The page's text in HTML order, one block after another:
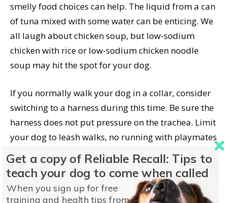
smelly food choices can help. The liquid from a can
of tuna mixed with some water can be enticing. We
all laugh about chicken soup, but low-sodium
chicken with rice or low-sodium chicken noodle
soup may hit the spot for your dog.
If you normally walk your dog in a collar, consider
switching to a harness during this time. Be sure the
harness does not put pressure on the trachea. Limit
your dog to leash walks, no running with playmates
(plus, remember, kennel cough is highly
contagious), or playing fetch. Avoid any regular
training classes, boarding, or daycare routines
until the cough is cleared. You don’t want your dog
Get a copy of Reliable Recall: Tips to
teach your dog to come when called
When you sign up for free
training and health tips from